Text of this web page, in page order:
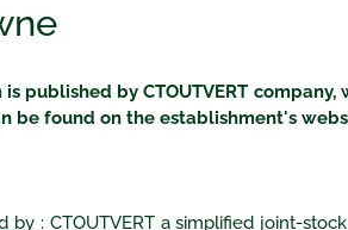
published by CTOUTVERT
be found on the establishment's
by: CTOUTVERT a simplified joint-